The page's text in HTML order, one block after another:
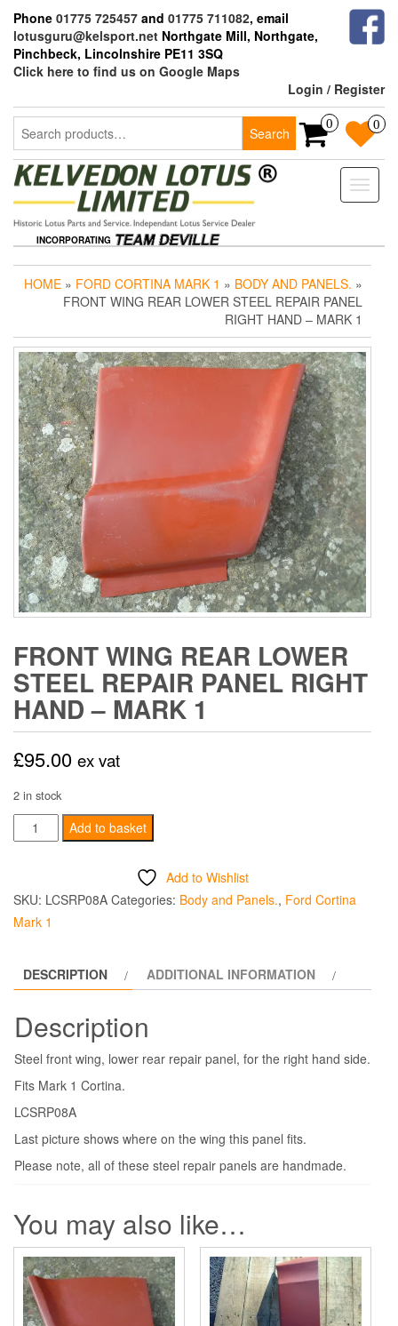
the
content
Phone 01775 725457 and 01775 711082, email
lotusguru@kelsport.net Northgate Mill, Northgate,
Pinchbeck, Lincolnshire PE11 3SQ
Click here to find us on Google Maps
Login / Register
Search
for:
Search
0 0
Toggle
INCORPORATING
HOME » FORD CORTINA MARK 1 » BODY AND PANELS. »
FRONT WING REAR LOWER STEEL REPAIR PANEL
RIGHT HAND – MARK 1
FRONT WING REAR LOWER
STEEL REPAIR PANEL RIGHT
HAND – MARK 1
£95.00 ex vat
2 in stock
Front
Wing
Lower
Steel
Right
1
quantity
Add to basket
Add to Wishlist
SKU: LCSRP08A Categories: Body and Panels., Ford Cortina
Mark 1
DESCRIPTION ADDITIONAL INFORMATION
Description
Steel front wing, lower rear repair panel, for the right hand side.
Fits Mark 1 Cortina.
LCSRP08A
Last picture shows where on the wing this panel fits.
Please note, all of these steel repair panels are handmade.
You may also like…